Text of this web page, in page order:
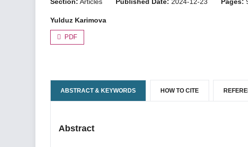
Yulduz Karimova
PDF
ABSTRACT & KEYWORDS HOW TO CITE
Abstract